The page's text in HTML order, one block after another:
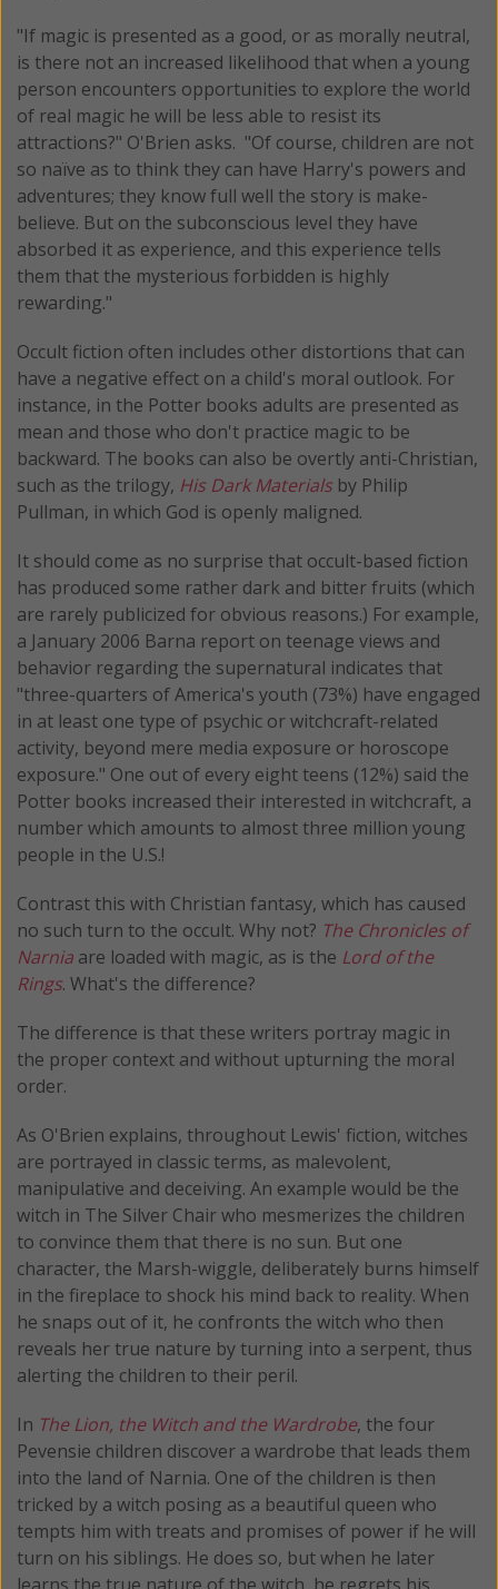
"If magic is presented as a good, or as morally neutral,
is there not an increased likelihood that when a young
person encounters opportunities to explore the world
of real magic he will be less able to resist its
attractions?" O'Brien asks. "Of course, children are not
so naïve as to think they can have Harry's powers and
adventures; they know full well the story is make-
believe. But on the subconscious level they have
absorbed it as experience, and this experience tells
them that the mysterious forbidden is highly
rewarding."
Occult fiction often includes other distortions that can
have a negative effect on a child's moral outlook. For
instance, in the Potter books adults are presented as
mean and those who don't practice magic to be
backward. The books can also be overtly anti-Christian,
such as the trilogy, His Dark Materials by Philip
Pullman, in which God is openly maligned.
It should come as no surprise that occult-based fiction
has produced some rather dark and bitter fruits (which
are rarely publicized for obvious reasons.) For example,
a January 2006 Barna report on teenage views and
behavior regarding the supernatural indicates that
"three-quarters of America's youth (73%) have engaged
in at least one type of psychic or witchcraft-related
activity, beyond mere media exposure or horoscope
exposure." One out of every eight teens (12%) said the
Potter books increased their interested in witchcraft, a
number which amounts to almost three million young
people in the U.S.!
Contrast this with Christian fantasy, which has caused
no such turn to the occult. Why not? The Chronicles of
Narnia are loaded with magic, as is the Lord of the
Rings. What's the difference?
The difference is that these writers portray magic in
the proper context and without upturning the moral
order.
As O'Brien explains, throughout Lewis' fiction, witches
are portrayed in classic terms, as malevolent,
manipulative and deceiving. An example would be the
witch in The Silver Chair who mesmerizes the children
to convince them that there is no sun. But one
character, the Marsh-wiggle, deliberately burns himself
in the fireplace to shock his mind back to reality. When
he snaps out of it, he confronts the witch who then
reveals her true nature by turning into a serpent, thus
alerting the children to their peril.
In The Lion, the Witch and the Wardrobe, the four
Pevensie children discover a wardrobe that leads them
into the land of Narnia. One of the children is then
tricked by a witch posing as a beautiful queen who
tempts him with treats and promises of power if he will
turn on his siblings. He does so, but when he later